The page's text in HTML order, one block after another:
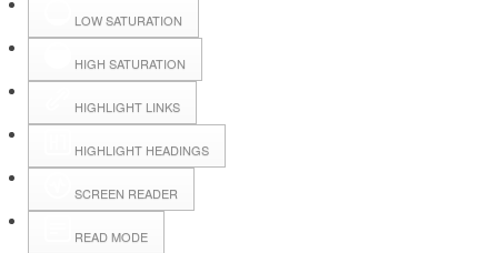
LOW SATURATION
HIGH SATURATION
HIGHLIGHT LINKS
HIGHLIGHT HEADINGS
SCREEN READER
READ MODE
Hall Booking
Forms